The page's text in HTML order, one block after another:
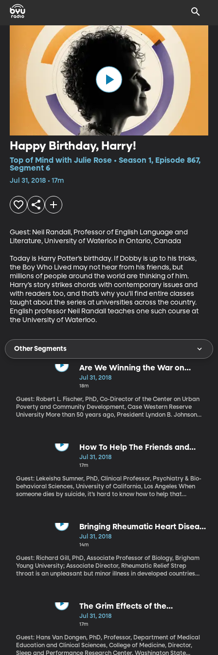
Happy Birthday, Harry!
Top of Mind with Julie Rose • Season 1, Episode 867,
Segment 6
Jul 31, 2018 • 17m
Guest: Neil Randall, Professor of English Language and
Literature, University of Waterloo in Ontario, Canada
Today is Harry Potter’s birthday. If Dobby is up to his tricks,
the Boy Who Lived may not hear from his friends, but
millions of people around the world are thinking of him.
Harry’s story strikes chords with contemporary issues and
with readers too, and that’s why you’ll find entire classes
taught about the series at universities across the country.
English professor Neil Randall teaches one such course at
the University of Waterloo.
Other Segments
Are We Winning the War on
Poverty?
Jul 31, 2018
18m
Guest: Robert L. Fischer, PhD, Co-Director of the Center on Urban
Poverty and Community Development, Case Western Reserve
University More than 50 years ago, President Lyndon B. Johnson
changes to some of the programs launched by LBJ to wage war
on poverty all those years ago – including food stamps and
How To Help The Friends and
Family Of A Suicide Victim
Jul 31, 2018
17m
Guest: Lekeisha Sumner, PhD, Clinical Professor, Psychiatry & Bio-
behavioral Sciences, University of California, Los Angeles When
someone dies by suicide, it’s hard to know how to help that
yet those who’ve lost a loved one to suicide are at increased risk
themselves. They need your support.
Bringing Rheumatic Heart Disease
Relief To The Children of Samoa
Jul 31, 2018
14m
Guest: Richard Gill, PhD, Associate Professor of Biology, Brigham
Young University; Associate Director, Rheumatic Relief Strep
throat is an unpleasant but minor illness in developed countries
rheumatic fever – and from there to permanent heart damage.
This especially common in Samoa, and for nearly a decade now,
the Rheumatic Relief program has been working to tackle the
The Grim Effects of the
Graveyard Shift
Jul 31, 2018
17m
Guest: Hans Van Dongen, PhD, Professor, Department of Medical
Education and Clinical Sciences, College of Medicine, Director,
Sleep and Performance Research Center, Washington State